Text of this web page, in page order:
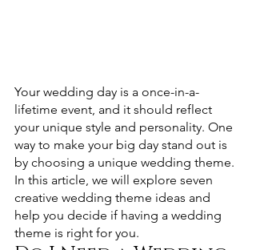
Your wedding day is a once-in-a-
lifetime event, and it should reflect
your unique style and personality. One
way to make your big day stand out is
by choosing a unique wedding theme.
In this article, we will explore seven
creative wedding theme ideas and
help you decide if having a wedding
theme is right for you.